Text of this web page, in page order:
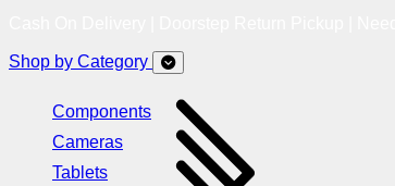
Shop by Category
Components
Cameras
Tablets